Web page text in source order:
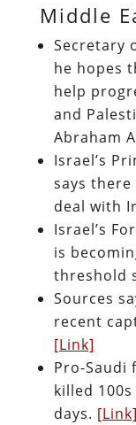
Middle
Secretary
he hopes
help
and
Abraham
Israel’s
says there
deal with
Israel’s
is
threshold
Sources
recent
[Link]
Pro-Saudi
killed
days. [Link]